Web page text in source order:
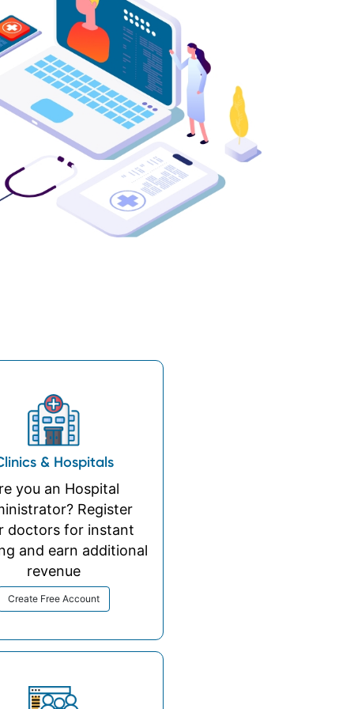
& Hospitals
you an Hospital
Register
doctors for instant
and earn additional
revenue
Create Free Account